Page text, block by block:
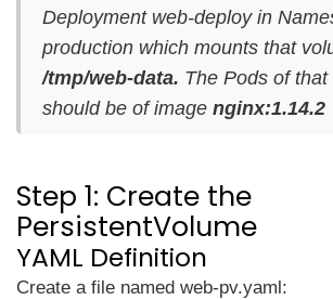
Deployment web-deploy in
production which mounts that
/tmp/web-data. The Pods of
should be of image nginx:1.14.2
Step 1: Create the
PersistentVolume
YAML Definition
Create a file named web-pv.yaml: